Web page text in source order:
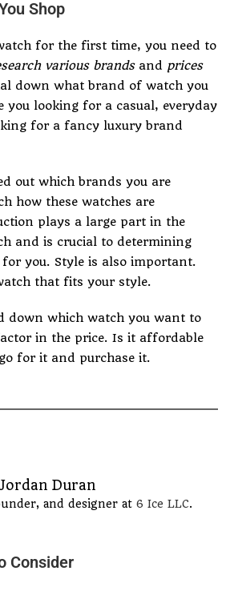
Shop
for the first time, you need to
various brandsand prices
down what brand of watch you
you looking for a casual, everyday
for a fancy luxury brand
out which brands you are
how these watches are
plays a large part in the
and is crucial to determining
you. Style is also important.
that fits your style.
down which watch you want to
in the price. Is it affordable
for it and purchase it.
Duran
and designer at 6 Ice LLC.
Consider